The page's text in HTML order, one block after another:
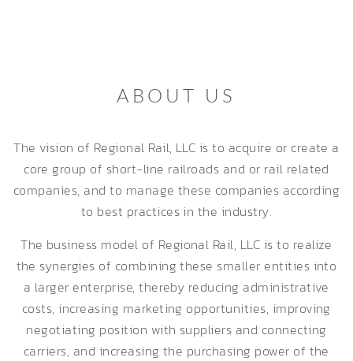
ABOUT US
The vision of Regional Rail, LLC is to acquire or create a
core group of short-line railroads and or rail related
companies, and to manage these companies according
to best practices in the industry.
The business model of Regional Rail, LLC is to realize
the synergies of combining these smaller entities into
a larger enterprise, thereby reducing administrative
costs, increasing marketing opportunities, improving
negotiating position with suppliers and connecting
carriers, and increasing the purchasing power of the